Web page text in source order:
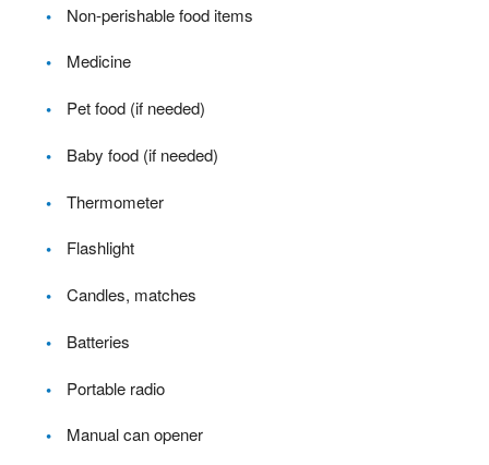
Non-perishable food items
Medicine
Pet food (if needed)
Baby food (if needed)
Thermometer
Flashlight
Candles, matches
Batteries
Portable radio
Manual can opener